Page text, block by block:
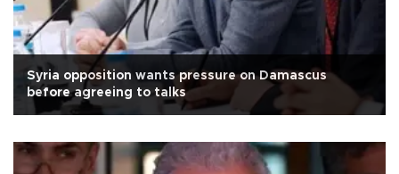
Syria opposition wants pressure on Damascus
before agreeing to talks